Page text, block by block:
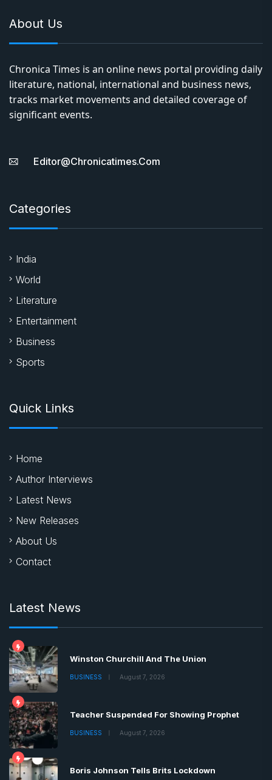
Categories
World
Entertainment
Business
Quick Links
Home
Author Interviews
New Releases
About Us
Latest News
Teacher Suspended For Showing Prophet
Boris Johnson Tells Brits Lockdown
BUSINESS August 7, 2026
Copyrights © 2022 | All Rights Reserved by Chronica
Times